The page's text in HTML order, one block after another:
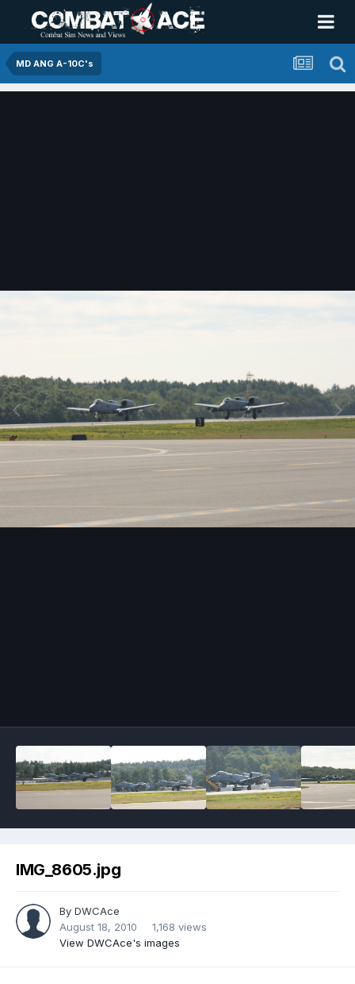
MD ANG A-10C's
IMG_8605.jpg
By DWCAce
August 18, 2010
1,168 views
View DWCAce's images